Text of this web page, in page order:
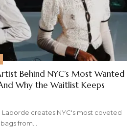
Behind NYC’s Most Wanted
Why the Waitlist Keeps
creates NYC's most coveted
from